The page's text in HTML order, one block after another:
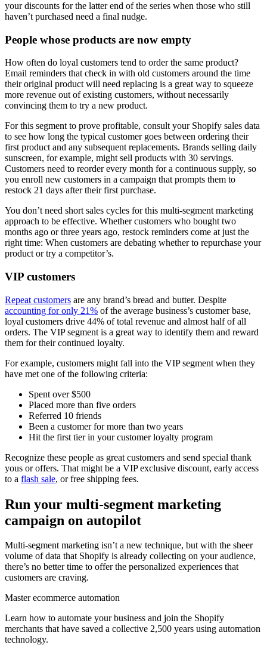
your discounts for the latter end of the series when those who still
haven’t purchased need a final nudge.
People whose products are now empty
How often do loyal customers tend to order the same product?
Email reminders that check in with old customers around the time
their original product will need replacing is a great way to squeeze
more revenue out of existing customers, without necessarily
convincing them to try a new product.
For this segment to prove profitable, consult your Shopify sales data
to see how long the typical customer goes between ordering their
first product and any subsequent replacements. Brands selling daily
sunscreen, for example, might sell products with 30 servings.
Customers need to reorder every month for a continuous supply, so
you enroll new customers in a campaign that prompts them to
restock 21 days after their first purchase.
You don’t need short sales cycles for this multi-segment marketing
approach to be effective. Whether customers who bought two
months ago or three years ago, restock reminders come at just the
right time: When customers are debating whether to repurchase your
product or try a competitor’s.
VIP customers
Repeat customers are any brand’s bread and butter. Despite
accounting for only 21% of the average business’s customer base,
loyal customers drive 44% of total revenue and almost half of all
orders. The VIP segment is a great way to identify them and reward
them for their continued loyalty.
For example, customers might fall into the VIP segment when they
have met one of the following criteria:
Spent over $500
Placed more than five orders
Referred 10 friends
Been a customer for more than two years
Hit the first tier in your customer loyalty program
Recognize these people as great customers and send special thank
yous or offers. That might be a VIP exclusive discount, early access
to a flash sale, or free shipping fees.
Run your multi-segment marketing
campaign on autopilot
Multi-segment marketing isn’t a new technique, but with the sheer
volume of data that Shopify is already collecting on your audience,
there’s no better time to offer the personalized experiences that
customers are craving.
Master ecommerce automation
Learn how to automate your business and join the Shopify
merchants that have saved a collective 2,500 years using automation
technology.